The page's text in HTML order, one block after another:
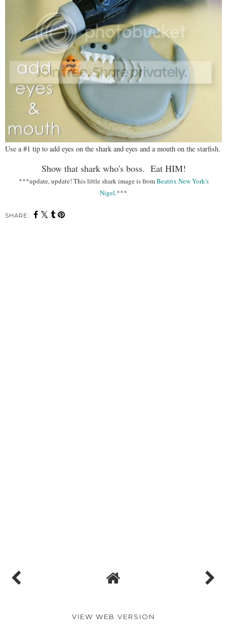
Use a #1 tip to add eyes on the shark and eyes and a mouth on the starfish.
Show that shark who's boss. Eat HIM!
***update, update! This little shark image is fromBeatrix New York's
Nigel.***
SHARE:
VIEW WEB VERSION